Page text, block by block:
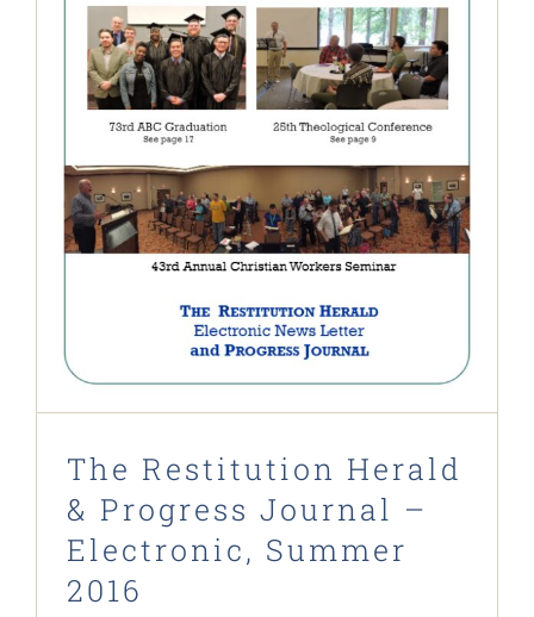
The Restitution Herald & Progress
Journal – Electronic, Summer 2016
Restitution Herald & Progress Journal -
Electronic Newsletter
The Restitution Herald
& Progress Journal –
Electronic, Summer
2016